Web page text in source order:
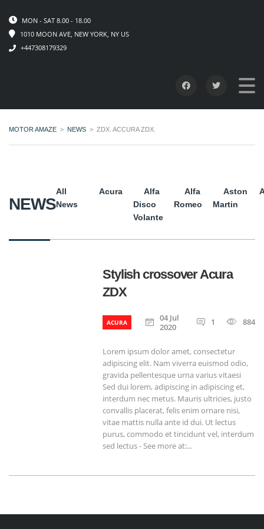
MON - SAT 8.00 - 18.00
1010 MOON AVE, NEW YORK, NY US
+447308179329
MOTOR AMAZE > NEWS > ZDX. ACCURA ZDX.
NEWS
All
News
Acura
Alfa
Disco
Volante
Alfa
Romeo
Aston
Martin
Stylish crossover Acura
ZDX
ACURA
04 Jul
2020
1 884
Lorem ipsum dolor amet, consectetur
adipiscing elit. Nam viverra euismod odio,
gravida pellentesque urna varius vitaesi
Sed dui lorem, adipiscing in adipiscing et,
interdum nec metus. Mauris ultricies, justo
convallis placerat, felis enim ornare nisi,
vitae mattis nulla ante id dui. Ut lectus
purus, commodo et tincidunt vel, interdum
sed lectus - See more at:...